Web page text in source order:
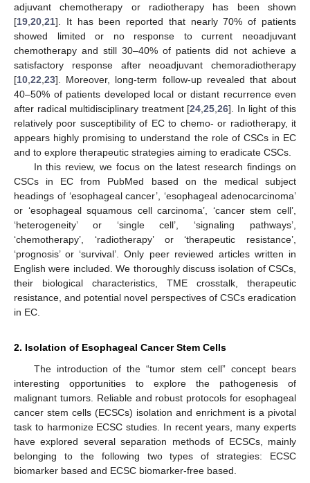
adjuvant chemotherapy or radiotherapy has been shown
[19 20 21]. It has been reported that nearly 70% of patients
showed limited or no response to current neoadjuvant
chemotherapy and still 30–40% of patients did not achieve a
satisfactory response after neoadjuvant chemoradiotherapy
[10 22 23]. Moreover, long-term follow-up revealed that about
40–50% of patients developed local or distant recurrence even
after radical multidisciplinary treatment [24 25 26]. In light of this
relatively poor susceptibility of EC to chemo- or radiotherapy, it
appears highly promising to understand the role of CSCs in EC
and to explore therapeutic strategies aiming to eradicate CSCs.
In this review, we focus on the latest research findings on
CSCs in EC from PubMed based on the medical subject
headings of ‘esophageal cancer’, ‘esophageal adenocarcinoma’
or ‘esophageal squamous cell carcinoma’, ‘cancer stem cell’,
‘heterogeneity’ or ‘single cell’, ‘signaling pathways’,
‘chemotherapy’, ‘radiotherapy’ or ‘therapeutic resistance’,
‘prognosis’ or ‘survival’. Only peer reviewed articles written in
English were included. We thoroughly discuss isolation of CSCs,
their biological characteristics, TME crosstalk, therapeutic
resistance, and potential novel perspectives of CSCs eradication
in EC.
2. Isolation of Esophageal Cancer Stem Cells
The introduction of the “tumor stem cell” concept bears
interesting opportunities to explore the pathogenesis of
malignant tumors. Reliable and robust protocols for esophageal
cancer stem cells (ECSCs) isolation and enrichment is a pivotal
task to harmonize ECSC studies. In recent years, many experts
have explored several separation methods of ECSCs, mainly
belonging to the following two types of strategies: ECSC
biomarker based and ECSC biomarker-free based.